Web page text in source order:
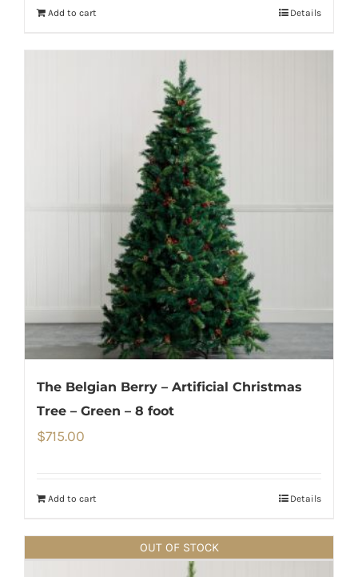
Add to cart Details
The Belgian Berry – Artificial Christmas
Tree – Green – 8 foot
$715.00
Add to cart Details
OUT OF STOCK